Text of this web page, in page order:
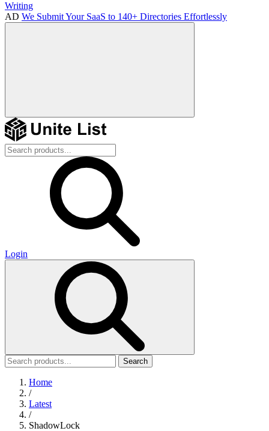
Writing
AD We Submit Your SaaS to 140+ Directories Effortlessly
Login
Search
Home
/
Latest
/
ShadowLock